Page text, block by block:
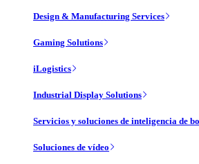
Design & Manufacturing Services
Gaming Solutions
iLogistics
Industrial Display Solutions
Servicios y soluciones de inteligencia de
Soluciones de vídeo